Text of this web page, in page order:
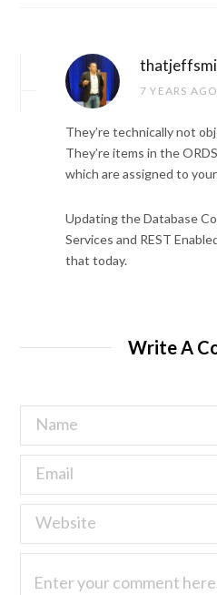
7 YEARS AGO
They’re technically not
They’re items in the
which are assigned to
Updating the Database
Services and REST
that today.
Write A